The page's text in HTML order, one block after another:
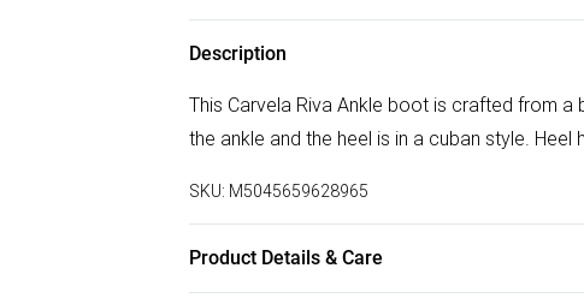
Description
This Carvela Riva Ankle boot is crafted from
the ankle and the heel is in a cuban style. Heel
SKU: M5045659628965
Product Details & Care